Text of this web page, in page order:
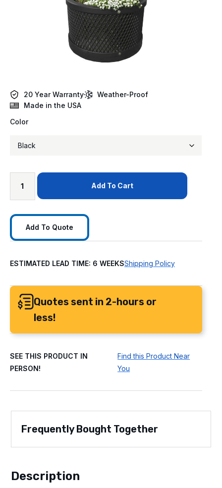
20 Year Warranty
Weather-Proof
Made in the USA
Color
Add To Cart
Add To Quote
ESTIMATED LEAD TIME: 6 WEEKSShipping Policy
Quotes sent in 2-hours or
less!
SEE THIS PRODUCT IN
PERSON!
Find this Product Near
You
Frequently Bought Together
Description